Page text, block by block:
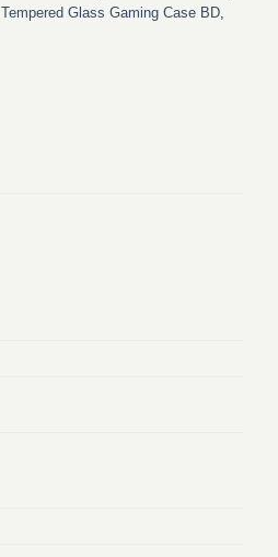
Tempered Glass Gaming Case BD